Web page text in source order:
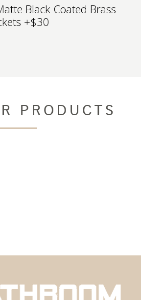
Black Coated Brass
+$30
PRODUCTS